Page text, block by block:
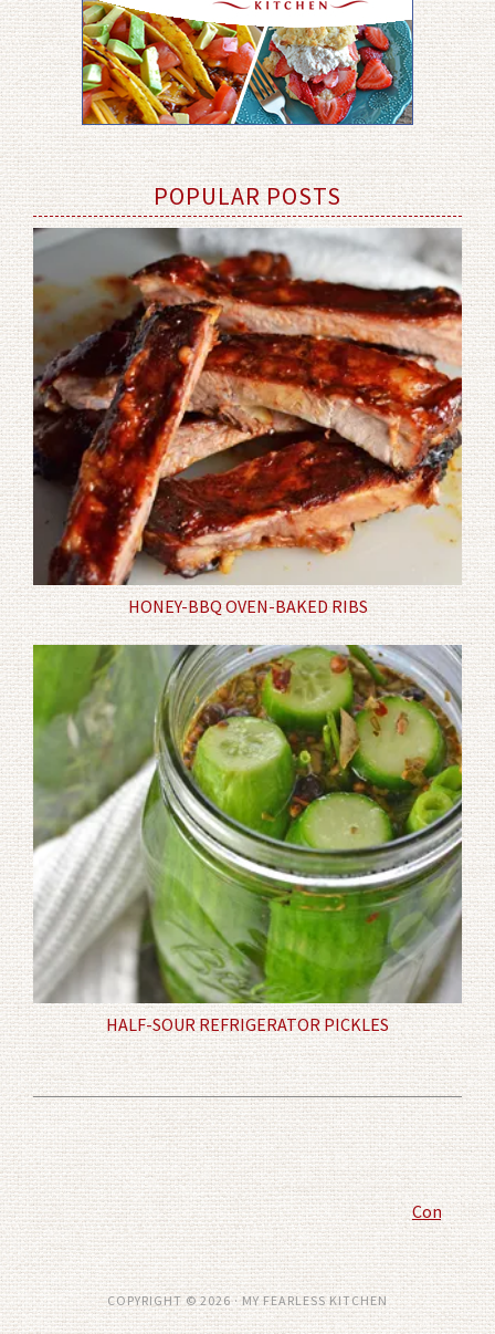
POPULAR POSTS
HONEY-BBQ OVEN-BAKED RIBS
HALF-SOUR REFRIGERATOR PICKLES
Comment
COPYRIGHT © 2026 · MY FEARLESS KITCHEN